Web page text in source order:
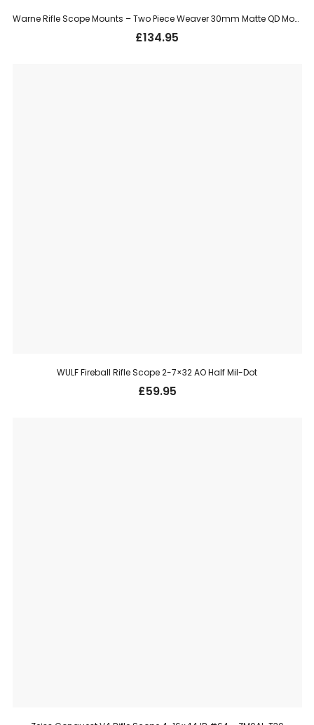
Warne Rifle Scope Mounts – Two Piece Weaver 30mm Matte QD Mount, High (215LM)
£134.95
WULF Fireball Rifle Scope 2-7×32 AO Half Mil-Dot
£59.95